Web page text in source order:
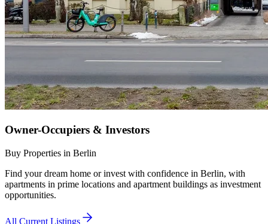
Owner-Occupiers & Investors
Buy Properties in Berlin
Find your dream home or invest with confidence in Berlin, with
apartments in prime locations and apartment buildings as investment
opportunities.
All Current Listings